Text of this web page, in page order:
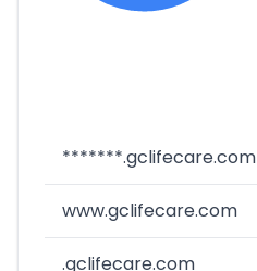
*******.gclifecare.com
www.gclifecare.com
.gclifecare.com